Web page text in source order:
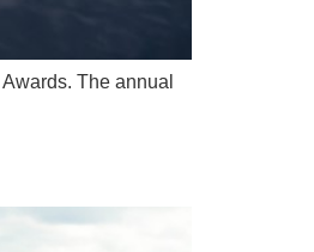
The annual